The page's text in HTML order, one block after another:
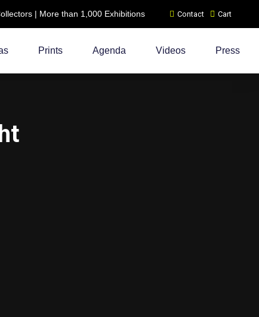
| More than 1,000 Exhibitions Contact Cart
Prints Agenda Videos Press